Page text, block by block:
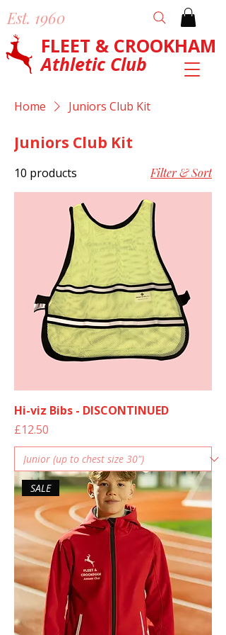
FLEET & CROOKHAM
Athletic Club
Est. 1960
Home Juniors Club Kit
Juniors Club Kit
10 products Filter & Sort
Hi-viz Bibs - DISCONTINUED
Price
£12.50
SALE